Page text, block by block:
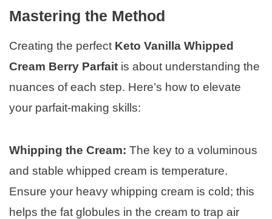
Mastering the Method
Creating the perfect Keto Vanilla Whipped
Cream Berry Parfait is about understanding the
nuances of each step. Here’s how to elevate
your parfait-making skills:
Whipping the Cream: The key to a voluminous
and stable whipped cream is temperature.
Ensure your heavy whipping cream is cold; this
helps the fat globules in the cream to trap air